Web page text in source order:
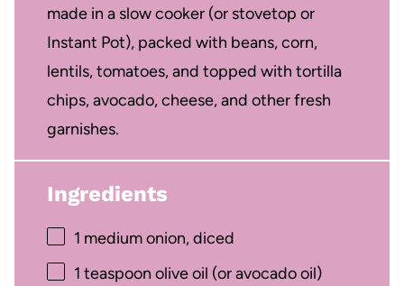
made in a slow cooker (or stovetop or
Instant Pot), packed with beans, corn,
lentils, tomatoes, and topped with tortilla
chips, avocado, cheese, and other fresh
garnishes.
Ingredients
1 medium onion, diced
1 teaspoon olive oil (or avocado oil)